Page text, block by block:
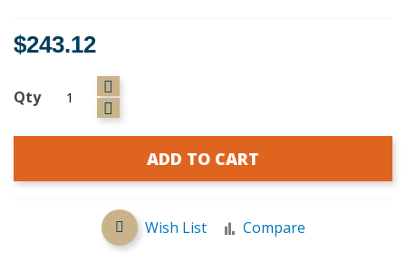
$243.12
Qty
ADD TO CART
Wish List Compare